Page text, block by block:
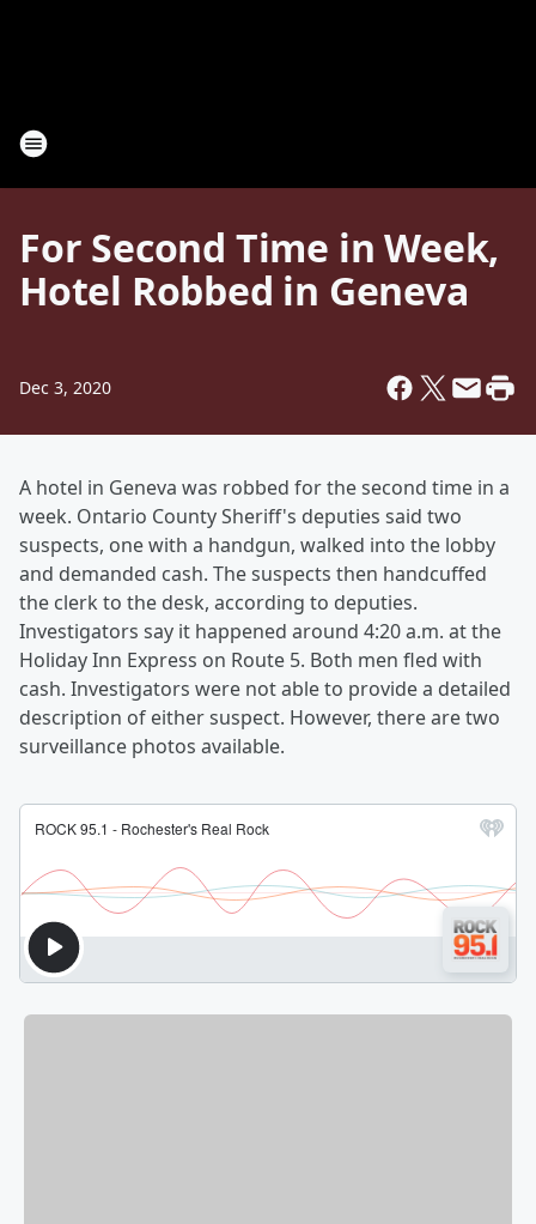
For Second Time in Week,
Hotel Robbed in Geneva
Dec 3, 2020
A hotel in Geneva was robbed for the second time in a
week. Ontario County Sheriff's deputies said two
suspects, one with a handgun, walked into the lobby
and demanded cash. The suspects then handcuffed
the clerk to the desk, according to deputies.
Investigators say it happened around 4:20 a.m. at the
Holiday Inn Express on Route 5. Both men fled with
cash. Investigators were not able to provide a detailed
description of either suspect. However, there are two
surveillance photos available.